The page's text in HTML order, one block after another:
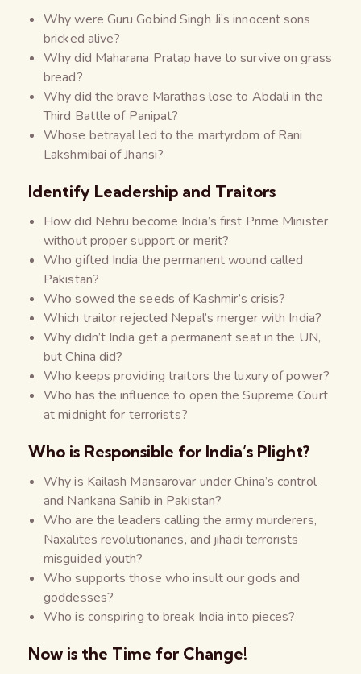
Why were Guru Gobind Singh Ji’s innocent sons
bricked alive?
Why did Maharana Pratap have to survive on grass
bread?
Why did the brave Marathas lose to Abdali in the
Third Battle of Panipat?
Whose betrayal led to the martyrdom of Rani
Lakshmibai of Jhansi?
Identify Leadership and Traitors
How did Nehru become India’s first Prime Minister
without proper support or merit?
Who gifted India the permanent wound called
Pakistan?
Who sowed the seeds of Kashmir’s crisis?
Which traitor rejected Nepal’s merger with India?
Why didn’t India get a permanent seat in the UN,
but China did?
Who keeps providing traitors the luxury of power?
Who has the influence to open the Supreme Court
at midnight for terrorists?
Who is Responsible for India’s Plight?
Why is Kailash Mansarovar under China’s control
and Nankana Sahib in Pakistan?
Who are the leaders calling the army murderers,
Naxalites revolutionaries, and jihadi terrorists
misguided youth?
Who supports those who insult our gods and
goddesses?
Who is conspiring to break India into pieces?
Now is the Time for Change!